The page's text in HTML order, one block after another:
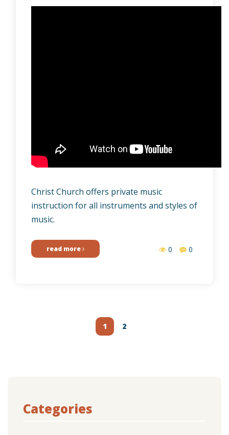
Christ Church offers private music
instruction for all instruments and styles of
music.
read more 0 0
1 2
Categories